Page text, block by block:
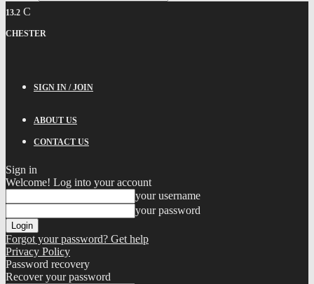
13.2 C
CHESTER
SIGN IN / JOIN
ABOUT US
CONTACT US
Sign in
Welcome! Log into your account
your username
your password
Forgot your password? Get help
Privacy Policy
Password recovery
Recover your password